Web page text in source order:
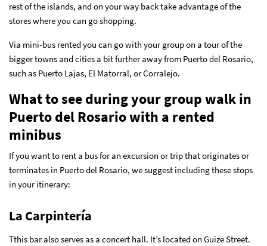
rest of the islands, and on your way back take advantage of the
stores where you can go shopping.
Via mini-bus rented you can go with your group on a tour of the
bigger towns and cities a bit further away from Puerto del Rosario,
such as Puerto Lajas, El Matorral, or Corralejo.
What to see during your group walk in
Puerto del Rosario with a rented
minibus
If you want to rent a bus for an excursion or trip that originates or
terminates in Puerto del Rosario, we suggest including these stops
in your itinerary:
La Carpintería
Tthis bar also serves as a concert hall. It’s located on Guize Street.